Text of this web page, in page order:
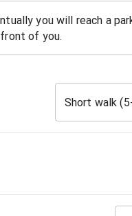
Short walk